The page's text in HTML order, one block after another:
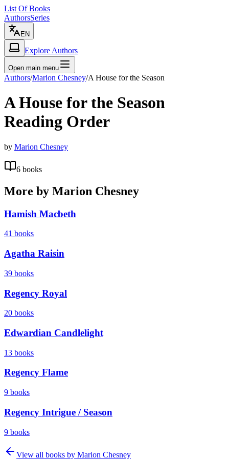
List Of Books
AuthorsSeries
EN
Explore Authors
Open main menu
Authors/Marion Chesney/A House for the Season
A House for the Season
Reading Order
by Marion Chesney
6 books
More by Marion Chesney
Hamish Macbeth
41 books
Agatha Raisin
39 books
Regency Royal
20 books
Edwardian Candlelight
13 books
Regency Flame
9 books
Regency Intrigue / Season
9 books
View all books by Marion Chesney